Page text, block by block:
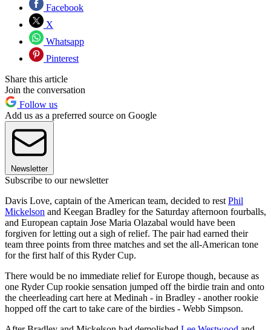
Facebook
X
Whatsapp
Pinterest
Share this article
Join the conversation
Follow us
Add us as a preferred source on Google
Newsletter
Subscribe to our newsletter
Davis Love, captain of the American team, decided to rest Phil
Mickelson and Keegan Bradley for the Saturday afternoon fourballs,
and European captain Jose Maria Olazabal would have been
forgiven for letting out a sigh of relief. The pair had earned their
team three points from three matches and set the all-American tone
for the first half of this Ryder Cup.
There would be no immediate relief for Europe though, because as
one Ryder Cup rookie sensation jumped off the birdie train and onto
the cheerleading cart here at Medinah - in Bradley - another rookie
hopped off the cart to take care of the birdies - Webb Simpson.